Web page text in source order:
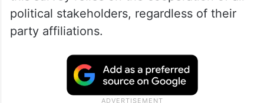
households across the state, which is
essential for effective governance and
Prabhakar emphasized that the success of
this survey relies on the cooperation of all